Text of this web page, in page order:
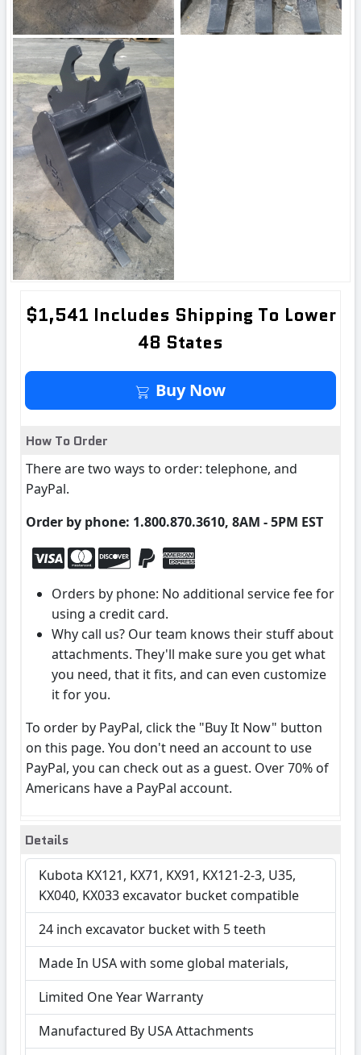
$1,541 Includes Shipping To Lower
48 States
Buy It Now
Buy Now
How To Order
There are two ways to order: telephone, and
PayPal.
Order by phone: 1.800.870.3610, 8AM - 5PM EST
Orders by phone: No additional service fee for
using a credit card.
Why call us? Our team knows their stuff about
attachments. They'll make sure you get what
you need, that it fits, and can even customize
it for you.
To order by PayPal, click the "Buy It Now" button
on this page. You don't need an account to use
PayPal, you can check out as a guest. Over 70% of
Americans have a PayPal account.
Details
Kubota KX121, KX71, KX91, KX121-2-3, U35,
KX040, KX033 excavator bucket compatible
24 inch excavator bucket with 5 teeth
Made In USA with some global materials,
Limited One Year Warranty
Manufactured By USA Attachments